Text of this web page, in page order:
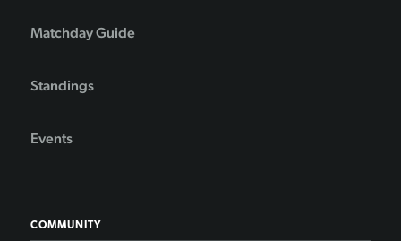
Matchday Guide
Standings
Events
COMMUNITY